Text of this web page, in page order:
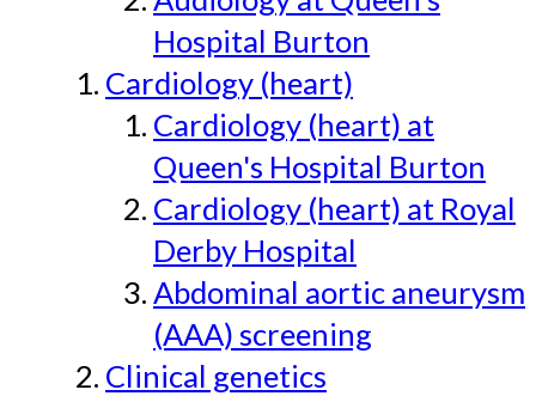
Hospital Burton
Cardiology (heart)
Cardiology (heart) at
Queen's Hospital Burton
Cardiology (heart) at Royal
Derby Hospital
Abdominal aortic aneurysm
(AAA) screening
Clinical genetics